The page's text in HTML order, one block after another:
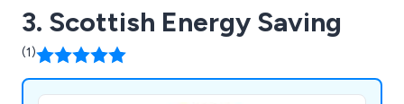
3. Scottish Energy Saving
(1)